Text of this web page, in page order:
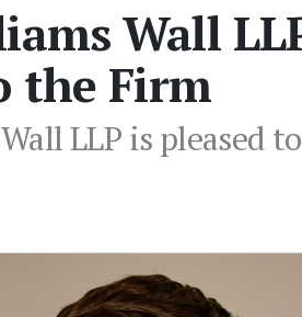
Wall
the Firm
LLP is pleased